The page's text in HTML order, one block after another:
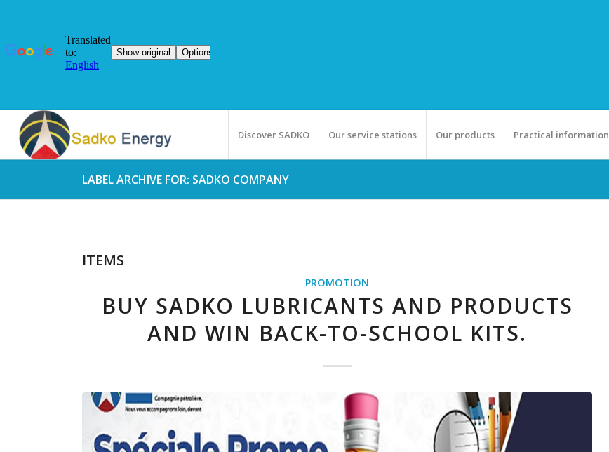
Discover SADKO Our service stations Our products Practical information
LABEL ARCHIVE FOR: SADKO COMPANY
ITEMS
PROMOTION
BUY SADKO LUBRICANTS AND PRODUCTS
AND WIN BACK-TO-SCHOOL KITS.